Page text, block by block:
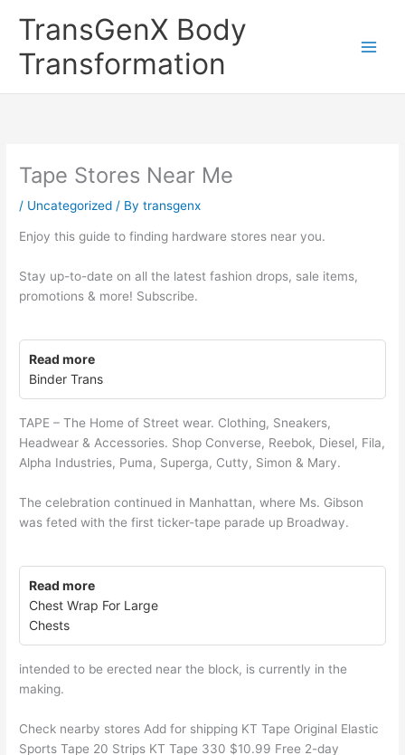
TransGenX Body
Transformation
Tape Stores Near Me
/ Uncategorized / Bytransgenx
Enjoy this guide to finding hardware stores near you.
Stay up-to-date on all the latest fashion drops, sale items,
promotions & more! Subscribe.
Read more
Binder Trans
TAPE – The Home of Street wear. Clothing, Sneakers,
Headwear & Accessories. Shop Converse, Reebok, Diesel, Fila,
Alpha Industries, Puma, Superga, Cutty, Simon & Mary.
The celebration continued in Manhattan, where Ms. Gibson
was feted with the first ticker-tape parade up Broadway.
Read more
Chest Wrap For Large
Chests
intended to be erected near the block, is currently in the
making.
Check nearby stores Add for shipping KT Tape Original Elastic
Sports Tape 20 Strips KT Tape 330 $10.99 Free 2-day